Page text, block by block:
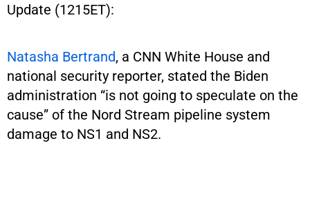
Update (1215ET):
Natasha Bertrand, a CNN White House and
national security reporter, stated the Biden
administration “is not going to speculate on the
cause” of the Nord Stream pipeline system
damage to NS1 and NS2.